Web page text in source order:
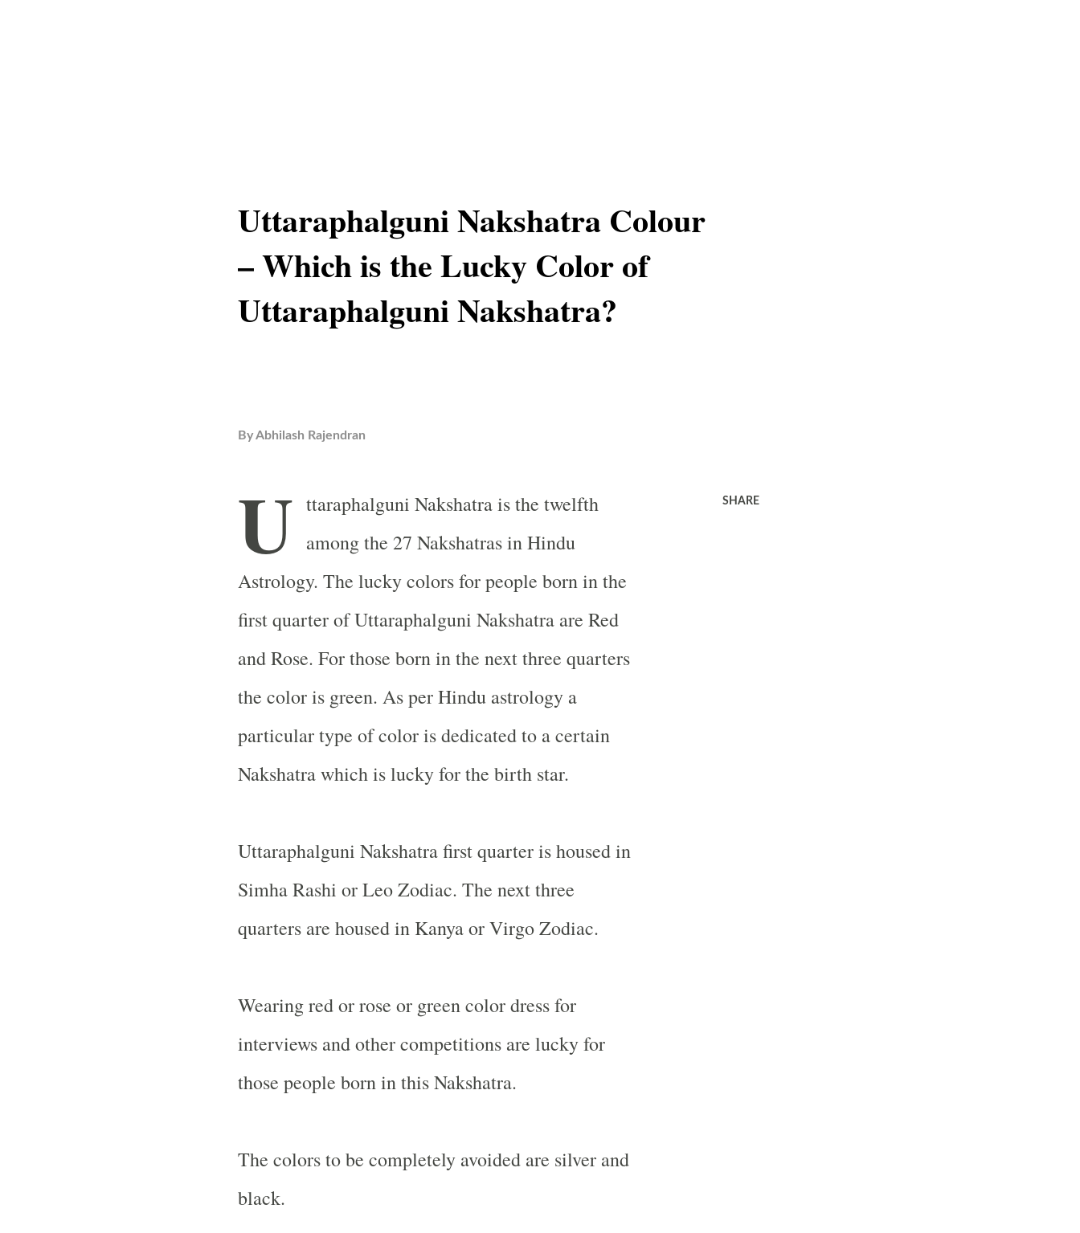
Uttaraphalguni Nakshatra Colour
– Which is the Lucky Color of
Uttaraphalguni Nakshatra?
ByAbhilash Rajendran
U ttaraphalguni Nakshatra is the twelfth
among the 27 Nakshatras in Hindu
Astrology. The lucky colors for people born in the
first quarter of Uttaraphalguni Nakshatra are Red
and Rose. For those born in the next three quarters
the color is green. As per Hindu astrology a
particular type of color is dedicated to a certain
Nakshatra which is lucky for the birth star.
Uttaraphalguni Nakshatra first quarter is housed in
Simha Rashi or Leo Zodiac. The next three
quarters are housed in Kanya or Virgo Zodiac.
Wearing red or rose or green color dress for
interviews and other competitions are lucky for
those people born in this Nakshatra.
The colors to be completely avoided are silver and
black.
SHARE